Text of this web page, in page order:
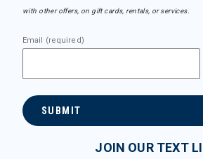
with other offers, on gift cards, rentals, or services.
Email (required)
SUBMIT
JOIN OUR TEXT